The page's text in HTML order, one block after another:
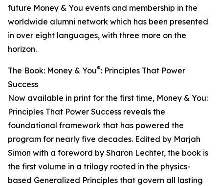
future Money & You events and membership in the
worldwide alumni network which has been presented
in over eight languages, with three more on the
horizon.
The Book: Money & You®: Principles That Power
Success
Now available in print for the first time, Money & You:
Principles That Power Success reveals the
foundational framework that has powered the
program for nearly five decades. Edited by Marjah
Simon with a foreword by Sharon Lechter, the book is
the first volume in a trilogy rooted in the physics-
based Generalized Principles that govern all lasting